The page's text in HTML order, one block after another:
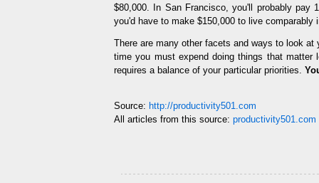
$80,000. In San Francisco, you'll probably
you'd have to make $150,000 to live comparably
There are many other facets and ways to look
time you must expend doing things that
requires a balance of your particular priorities.
Source: http://productivity501.com
All articles from this source: productivity501.com